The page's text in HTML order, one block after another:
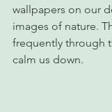
wallpapers on our
images of nature.
frequently through
calm us down.